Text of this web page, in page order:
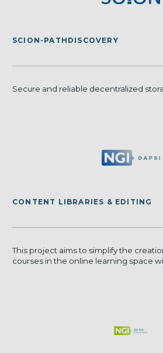
SCION-PATHDISCOVERY
Secure and reliable decentralized
CONTENT LIBRARIES & EDITING
This project aims to simplify the
courses in the online learning space